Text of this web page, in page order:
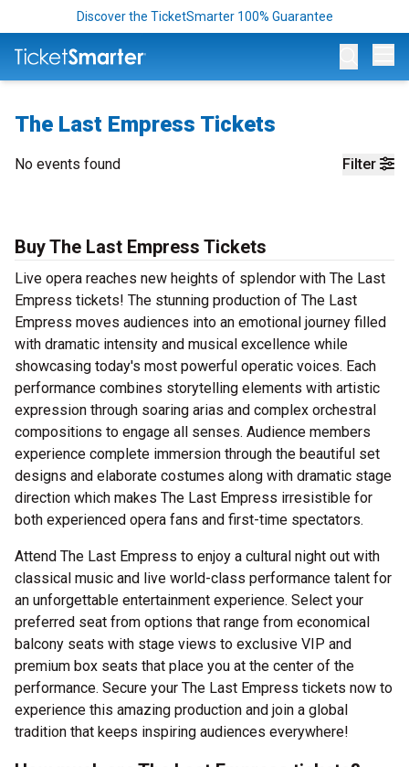
Discover the TicketSmarter 100% Guarantee
The Last Empress Tickets
Filter
No events found
Buy The Last Empress Tickets
Live opera reaches new heights of splendor with The Last
Empress tickets! The stunning production of The Last
Empress moves audiences into an emotional journey filled
with dramatic intensity and musical excellence while
showcasing today's most powerful operatic voices. Each
performance combines storytelling elements with artistic
expression through soaring arias and complex orchestral
compositions to engage all senses. Audience members
experience complete immersion through the beautiful set
designs and elaborate costumes along with dramatic stage
direction which makes The Last Empress irresistible for
both experienced opera fans and first-time spectators.
Attend The Last Empress to enjoy a cultural night out with
classical music and live world-class performance talent for
an unforgettable entertainment experience. Select your
preferred seat from options that range from economical
balcony seats with stage views to exclusive VIP and
premium box seats that place you at the center of the
performance. Secure your The Last Empress tickets now to
experience this amazing production and join a global
tradition that keeps inspiring audiences everywhere!